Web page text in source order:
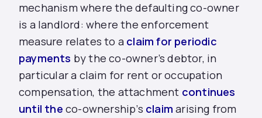
mechanism where the defaulting co-owner
is a landlord: where the enforcement
measure relates to a claim for periodic
payments by the co-owner’s debtor, in
particular a claim for rent or occupation
compensation, the attachment continues
until the co-ownership’s claim arising from